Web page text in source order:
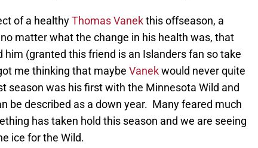
of a healthyThomas Vanekthis offseason, a
matter what the change in his health was, that
him (granted this friend is an Islanders fan so take
me thinking that maybe Vanekwould never quite
season was his first with the Minnesota Wild and
be described as a down year. Many feared much
has taken hold this season and we are seeing
ice for the Wild.